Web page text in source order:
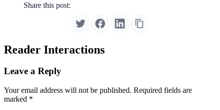
Share this post:
Reader Interactions
Leave a Reply
Your email address will not be published. Required fields are
marked *